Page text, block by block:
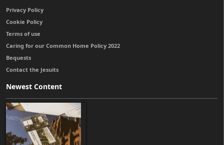
Privacy Policy
Cookie Policy
Terms of use
Caring for our Common Home Policy 2022
Bequests
Contact the Jesuits
Newest Content